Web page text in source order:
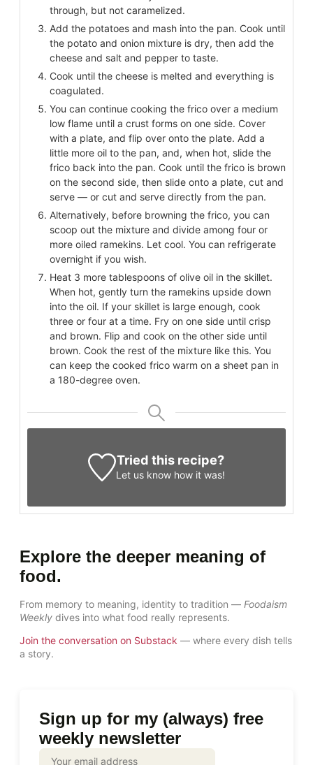
Sign up for my (always) free
weekly newsletter
through, but not caramelized.
Add the potatoes and mash into the pan. Cook until
the potato and onion mixture is dry, then add the
cheese and salt and pepper to taste.
Cook until the cheese is melted and everything is
coagulated.
You can continue cooking the frico over a medium
low flame until a crust forms on one side. Cover
with a plate, and flip over onto the plate. Add a
little more oil to the pan, and, when hot, slide the
frico back into the pan. Cook until the frico is brown
on the second side, then slide onto a plate, cut and
serve — or cut and serve directly from the pan.
Alternatively, before browning the frico, you can
scoop out the mixture and divide among four or
more oiled ramekins. Let cool. You can refrigerate
overnight if you wish.
Heat 3 more tablespoons of olive oil in the skillet.
When hot, gently turn the ramekins upside down
into the oil. If your skillet is large enough, cook
three or four at a time. Fry on one side until crisp
and brown. Flip and cook on the other side until
brown. Cook the rest of the mixture like this. You
can keep the cooked frico warm on a sheet pan in
a 180-degree oven.
Tried this recipe?
Let us know how it was!
Explore the deeper meaning of
food.
From memory to meaning, identity to tradition — Foodaism
Weekly dives into what food really represents.
Join the conversation on Substack — where every dish tells
a story.